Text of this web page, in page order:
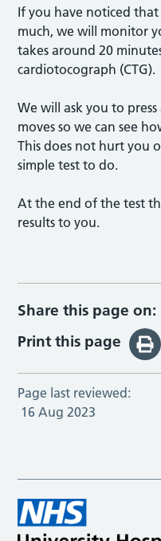
If you have noticed
much, we will monitor
takes around 20
cardiotocograph (CTG).
We will ask you to
moves so we can see
This does not hurt you
simple test to do.
At the end of the test
results to you.
Share this page on:
Print this page
Page last reviewed:
16 Aug 2023